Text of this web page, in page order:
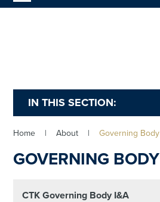
IN THIS SECTION:
Home | About | Governing Body
GOVERNING BODY
CTK Governing Body I&A